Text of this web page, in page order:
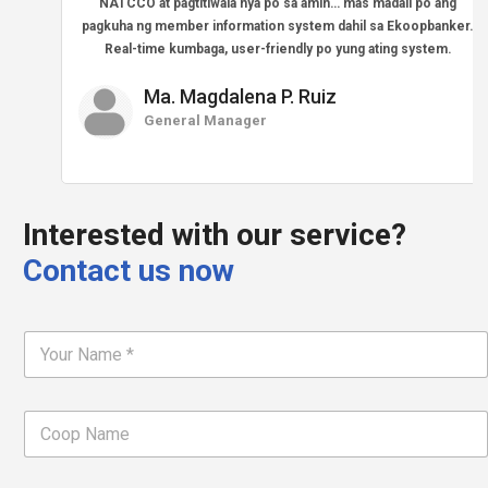
NATCCO at pagtitiwala nya po sa amin… mas madali po ang
pagkuha ng member information system dahil sa Ekoopbanker.
Real-time kumbaga, user-friendly po yung ating system.
Ma. Magdalena P. Ruiz
General Manager
Interested with our service?
Contact us now
F
l
m
C
o